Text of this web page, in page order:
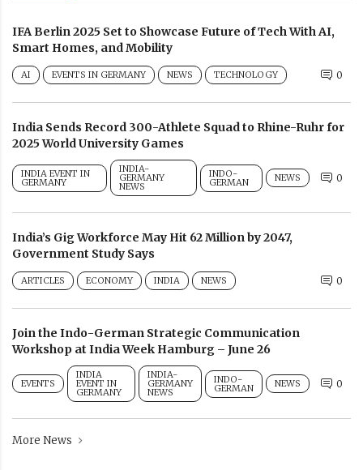
IFA Berlin 2025 Set to Showcase Future of Tech With AI,
Smart Homes, and Mobility
AI EVENTS IN GERMANY NEWS TECHNOLOGY 0
India Sends Record 300-Athlete Squad to Rhine-Ruhr for
2025 World University Games
INDIA EVENT IN
GERMANY
INDIA-
GERMANY
NEWS
INDO-
GERMAN NEWS 0
India’s Gig Workforce May Hit 62 Million by 2047,
Government Study Says
ARTICLES ECONOMY INDIA NEWS 0
Join the Indo-German Strategic Communication
Workshop at India Week Hamburg – June 26
EVENTS
INDIA
EVENT IN
GERMANY
INDIA-
GERMANY
NEWS
INDO-
GERMAN NEWS 0
More News